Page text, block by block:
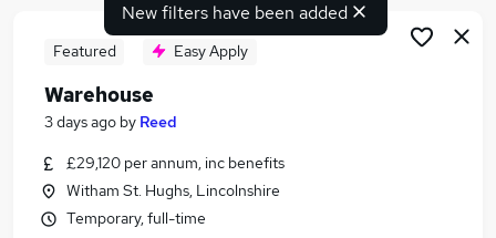
Similar searches:
Driver jobs
New filters have been added
Featured Easy Apply
Warehouse
3 days ago by Reed
£29,120 per annum, inc benefits
Witham St. Hughs, Lincolnshire
Temporary, full-time